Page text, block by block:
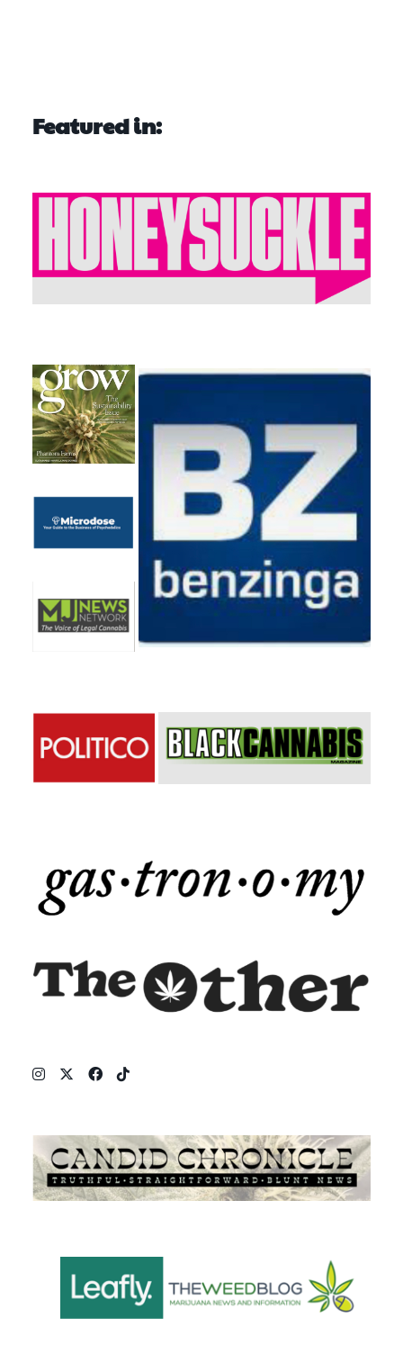
Featured in: